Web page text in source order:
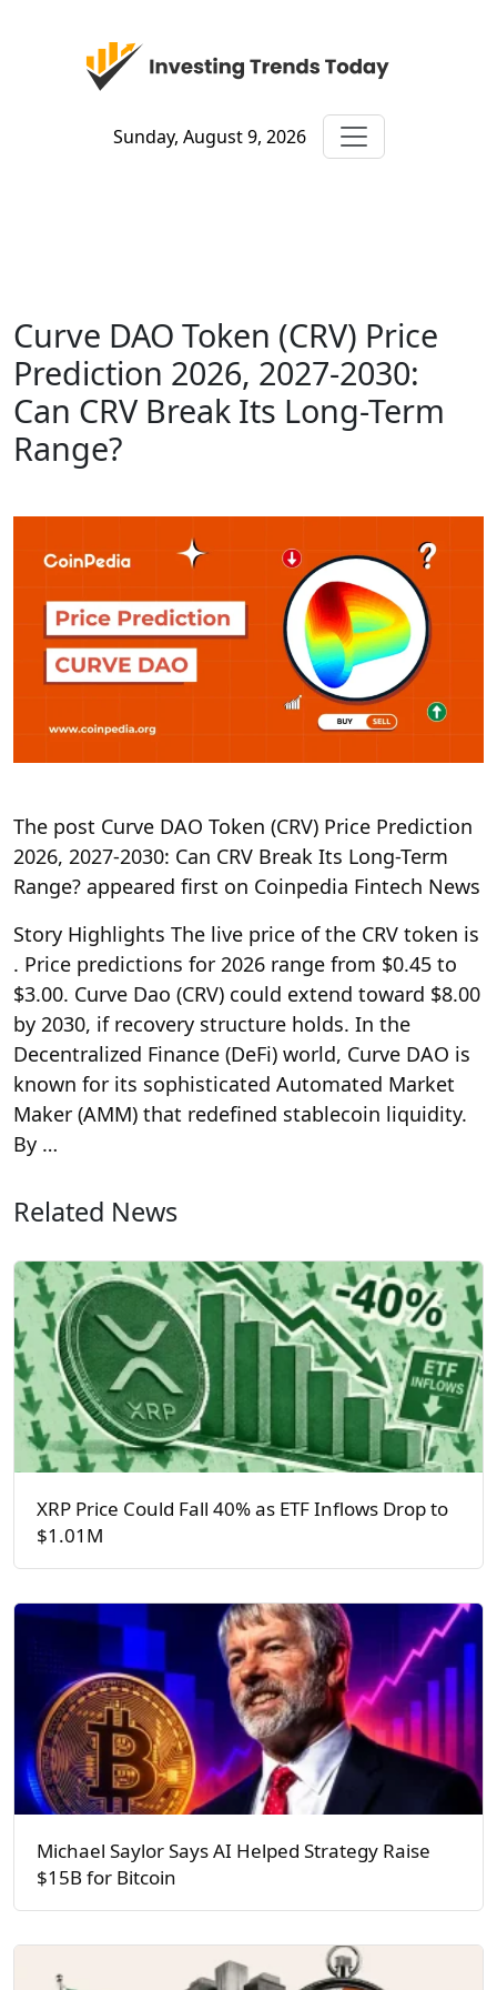
Sunday, August 9, 2026
Curve DAO Token (CRV) Price
Prediction 2026, 2027-2030:
Can CRV Break Its Long-Term
Range?
The post Curve DAO Token (CRV) Price Prediction
2026, 2027-2030: Can CRV Break Its Long-Term
Range? appeared first on Coinpedia Fintech News
Story Highlights The live price of the CRV token is
. Price predictions for 2026 range from $0.45 to
$3.00. Curve Dao (CRV) could extend toward $8.00
by 2030, if recovery structure holds. In the
Decentralized Finance (DeFi) world, Curve DAO is
known for its sophisticated Automated Market
Maker (AMM) that redefined stablecoin liquidity.
By …
Related News
XRP Price Could Fall 40% as ETF Inflows Drop to
$1.01M
Michael Saylor Says AI Helped Strategy Raise
$15B for Bitcoin